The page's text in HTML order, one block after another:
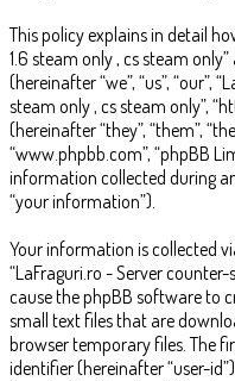
This policy explains in detail
1.6 steam only , cs steam
(hereinafter “we”, “us”, “our”,
steam only , cs steam only”,
(hereinafter “they”, “them”,
“www.phpbb.com”, “phpBB
information collected during
“your information”).
Your information is collected
“LaFraguri.ro - Server
cause the phpBB software to
small text files that are
browser temporary files. The
identifier (hereinafter “user-